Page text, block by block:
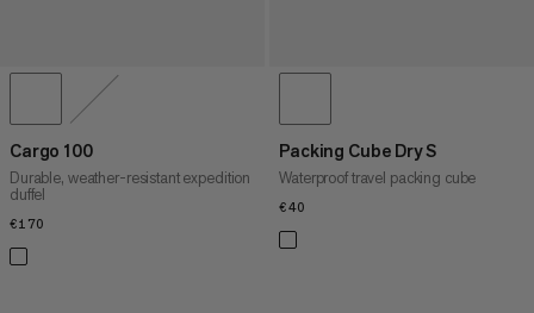
Cargo 100
Durable, weather-resistant expedition
duffel
€170
Packing Cube Dry S
Waterproof travel packing cube
€40